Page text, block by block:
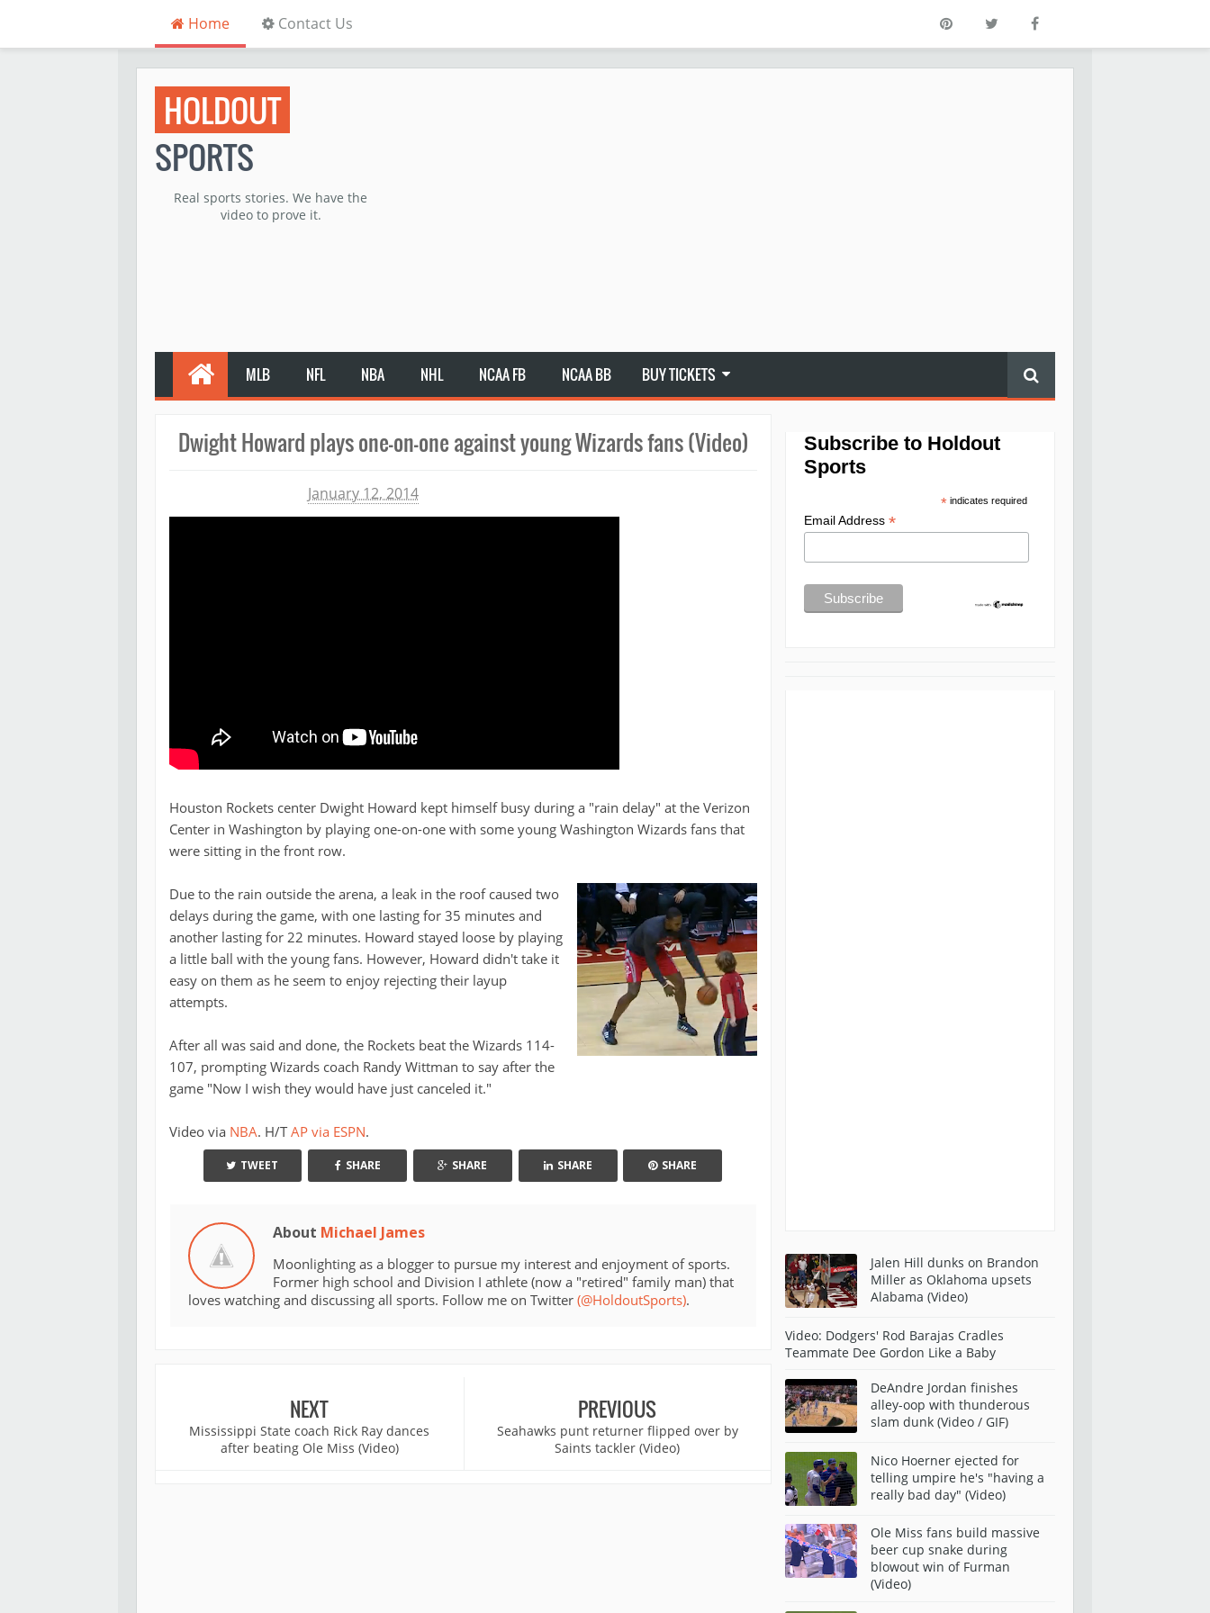
Home Contact Us
HOLDOUT
SPORTS
Real sports stories. We have the
video to prove it.
MLB NFL NBA NHL NCAA FB NCAA BB BUY TICKETS
Dwight Howard plays one-on-one against young Wizards fans (Video)
January 12, 2014
Houston Rockets center Dwight Howard kept himself busy during a "rain delay" at the Verizon
Center in Washington by playing one-on-one with some young Washington Wizards fans that
were sitting in the front row.
Due to the rain outside the arena, a leak in the roof caused two
delays during the game, with one lasting for 35 minutes and
another lasting for 22 minutes. Howard stayed loose by playing
a little ball with the young fans. However, Howard didn't take it
easy on them as he seem to enjoy rejecting their layup
attempts.
After all was said and done, the Rockets beat the Wizards 114-
107, prompting Wizards coach Randy Wittman to say after the
game "Now I wish they would have just canceled it."
Video via NBA. H/TAP via ESPN.
TWEET SHARE SHARE SHARE SHARE
About Michael James
Moonlighting as a blogger to pursue my interest and enjoyment of sports.
Former high school and Division I athlete (now a "retired" family man) that
loves watching and discussing all sports. Follow me on Twitter (@HoldoutSports).
NEXT
Mississippi State coach Rick Ray dances
after beating Ole Miss (Video)
PREVIOUS
Seahawks punt returner flipped over by
Saints tackler (Video)
Subscribe to Holdout
Sports
*indicates required
Email Address *
Jalen Hill dunks on Brandon
Miller as Oklahoma upsets
Alabama (Video)
Video: Dodgers' Rod Barajas Cradles
Teammate Dee Gordon Like a Baby
DeAndre Jordan finishes
alley-oop with thunderous
slam dunk (Video / GIF)
Nico Hoerner ejected for
telling umpire he's "having a
really bad day" (Video)
Ole Miss fans build massive
beer cup snake during
blowout win of Furman
(Video)